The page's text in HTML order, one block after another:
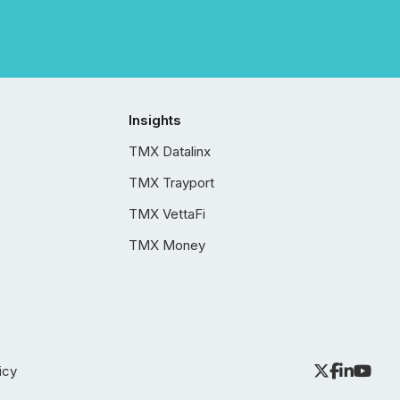
Insights
TMX Datalinx
TMX Trayport
TMX VettaFi
TMX Money